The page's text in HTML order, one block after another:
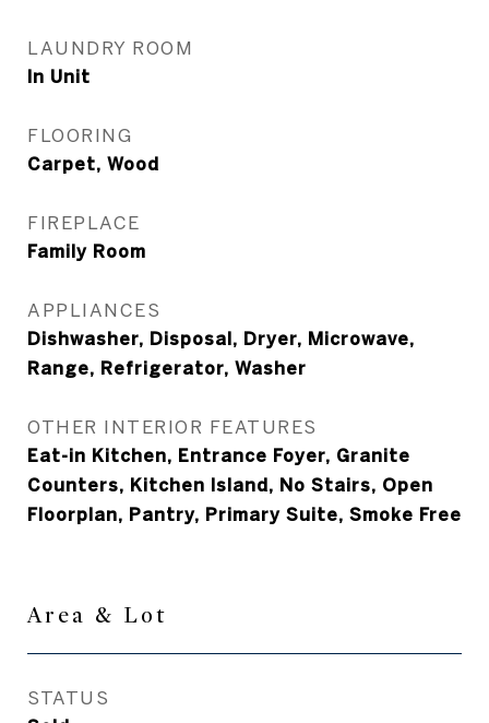
LAUNDRY ROOM
In Unit
FLOORING
Carpet, Wood
FIREPLACE
Family Room
APPLIANCES
Dishwasher, Disposal, Dryer, Microwave,
Range, Refrigerator, Washer
OTHER INTERIOR FEATURES
Eat-in Kitchen, Entrance Foyer, Granite
Counters, Kitchen Island, No Stairs, Open
Floorplan, Pantry, Primary Suite, Smoke Free
Area & Lot
STATUS